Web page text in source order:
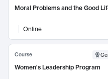
Moral Problems and the Good
Online
Course
Women's Leadership Program